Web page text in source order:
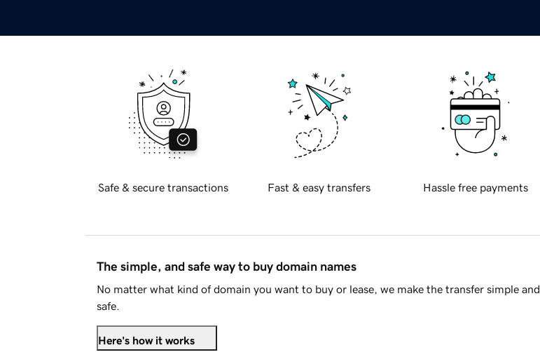
Safe & secure transactions Fast & easy transfers Hassle free payments
The simple, and safe way to buy domain names
No matter what kind of domain you want to buy or lease, we make the transfer simple and
safe.
Here's how it works